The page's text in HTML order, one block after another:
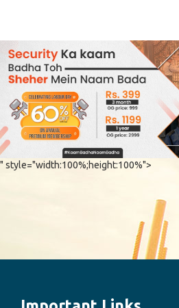
" style="width:100%;height:100%">